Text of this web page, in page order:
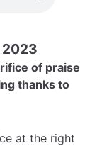
2023
of praise
thanks to
at the right